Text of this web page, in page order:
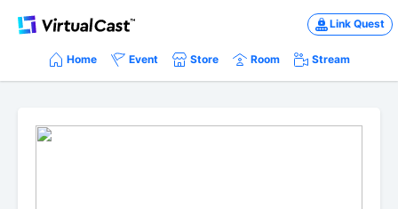
Link Quest
Home Event Store Room Stream